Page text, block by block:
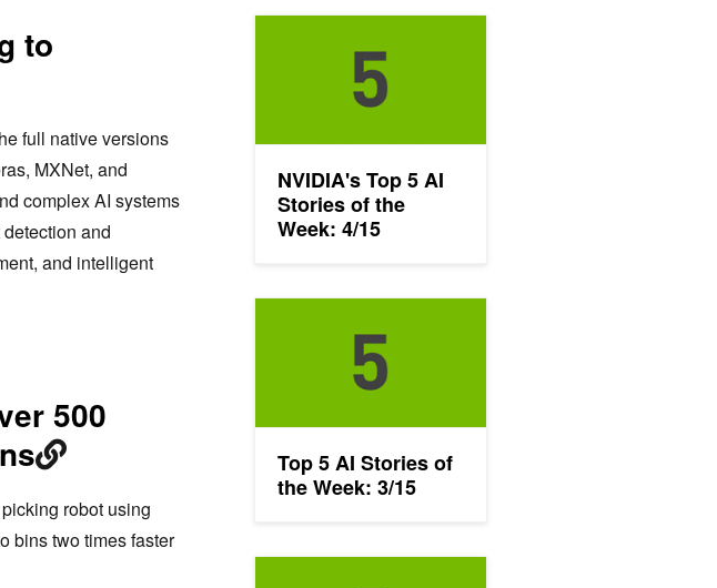
to
full native versions
MXNet, and
complex AI systems
and
and intelligent
500
robot using
bins two times faster
NVIDIA's Top 5 AI
Stories of the
Week: 4/15
NVIDIA's Top 5 AI Stories of the Week: 4/15
Top 5 AI Stories of
the Week: 3/15
Top 5 AI Stories of the Week: 3/15
Top 5 AI Stories of the Week: 3/1